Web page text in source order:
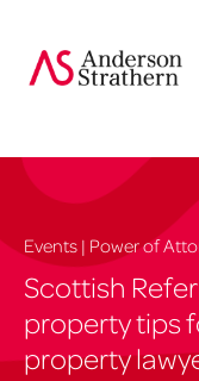
Events | Power of
Scottish
property tips
property